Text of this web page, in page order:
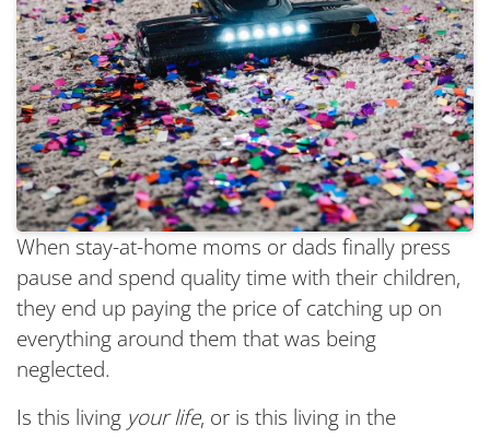
When stay-at-home moms or dads finally press
pause and spend quality time with their children,
they end up paying the price of catching up on
everything around them that was being
neglected.
Is this living your life, or is this living in the